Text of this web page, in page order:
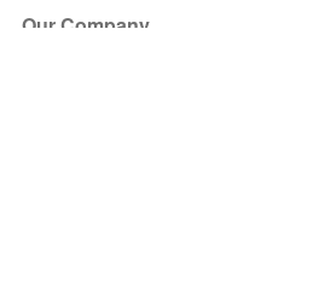
Our Company